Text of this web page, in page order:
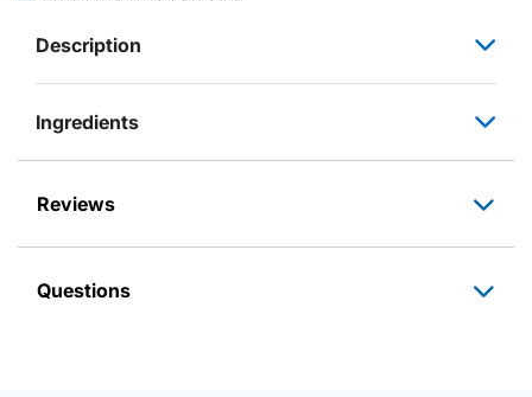
Description
Ingredients
Reviews
Questions